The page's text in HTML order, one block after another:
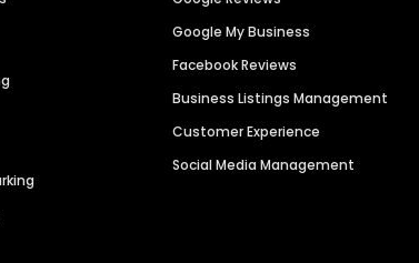
Google My Business
Facebook Reviews
Business Listings Management
Customer Experience
Social Media Management